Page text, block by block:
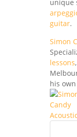
unique
guitar.
Simon
lessons
his